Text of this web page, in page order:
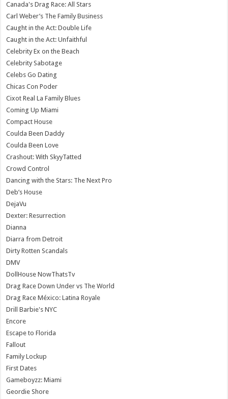
Canada's Drag Race: All Stars
Carl Weber’s The Family Business
Caught in the Act: Double Life
Caught in the Act: Unfaithful
Celebrity Ex on the Beach
Celebrity Sabotage
Celebs Go Dating
Chicas Con Poder
Cixot Real La Family Blues
Coming Up Miami
Compact House
Coulda Been Daddy
Coulda Been Love
Crashout: With SkyyTatted
Crowd Control
Dancing with the Stars: The Next Pro
Deb’s House
DejaVu
Dexter: Resurrection
Dianna
Diarra from Detroit
Dirty Rotten Scandals
DMV
DollHouse NowThatsTv
Drag Race Down Under vs The World
Drag Race México: Latina Royale
Drill Barbie's NYC
Encore
Escape to Florida
Fallout
Family Lockup
First Dates
Gameboyzz: Miami
Geordie Shore